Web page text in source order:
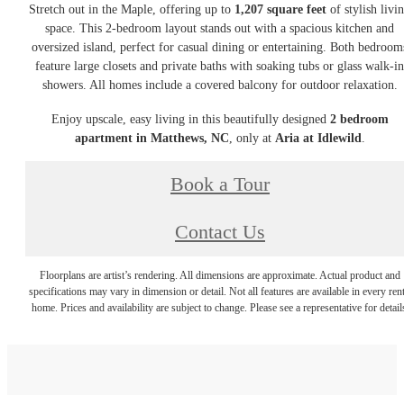
Stretch out in the Maple, offering up to 1,207 square feet of stylish
space. This 2-bedroom layout stands out with a spacious kitchen and
oversized island, perfect for casual dining or entertaining. Both
feature large closets and private baths with soaking tubs or glass walk-in
showers. All homes include a covered balcony for outdoor relaxation.
Enjoy upscale, easy living in this beautifully designed 2 bedroom
apartment in Matthews, NC, only at Aria at Idlewild.
Book a Tour
Contact Us
Floorplans are artist’s rendering. All dimensions are approximate. Actual product and
specifications may vary in dimension or detail. Not all features are available in every
home. Prices and availability are subject to change. Please see a representative for